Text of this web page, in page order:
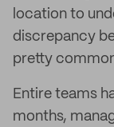
location to
discrepancy
pretty
Entire teams
months,